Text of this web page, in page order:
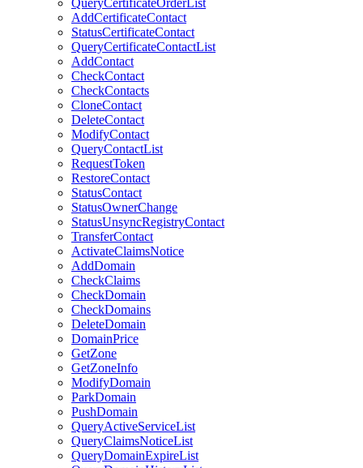
AddCertificateContact
StatusCertificateContact
QueryCertificateContactList
AddContact
CheckContact
CheckContacts
CloneContact
DeleteContact
ModifyContact
QueryContactList
RequestToken
RestoreContact
StatusContact
StatusOwnerChange
StatusUnsyncRegistryContact
TransferContact
ActivateClaimsNotice
AddDomain
CheckClaims
CheckDomain
CheckDomains
DeleteDomain
DomainPrice
GetZone
GetZoneInfo
ModifyDomain
ParkDomain
PushDomain
QueryActiveServiceList
QueryClaimsNoticeList
QueryDomainExpireList